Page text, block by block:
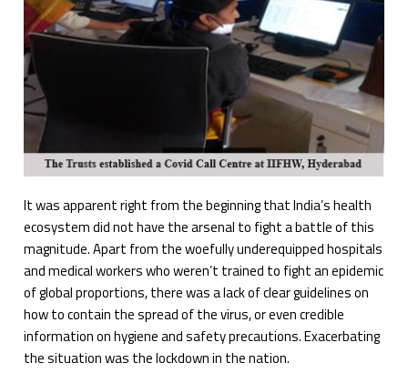
It was apparent right from the beginning that India’s health
ecosystem did not have the arsenal to fight a battle of this
magnitude. Apart from the woefully underequipped hospitals
and medical workers who weren’t trained to fight an epidemic
of global proportions, there was a lack of clear guidelines on
how to contain the spread of the virus, or even credible
information on hygiene and safety precautions. Exacerbating
the situation was the lockdown in the nation.